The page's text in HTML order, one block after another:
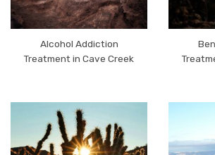
Alcohol Addiction
Treatment in Cave Creek